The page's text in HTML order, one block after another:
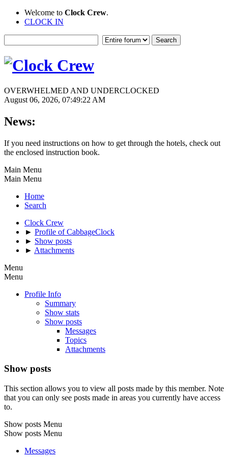
Welcome to Clock Crew.
CLOCK IN
OVERWHELMED AND UNDERCLOCKED
August 06, 2026, 07:49:22 AM
News:
If you need instructions on how to get through the hotels, check out
the enclosed instruction book.
Main Menu
Main Menu
Home
Search
Clock Crew
► Profile of CabbageClock
► Show posts
► Attachments
Menu
Menu
Profile Info
Summary
Show stats
Show posts
Messages
Topics
Attachments
Show posts
This section allows you to view all posts made by this member. Note
that you can only see posts made in areas you currently have access
to.
Show posts Menu
Show posts Menu
Messages